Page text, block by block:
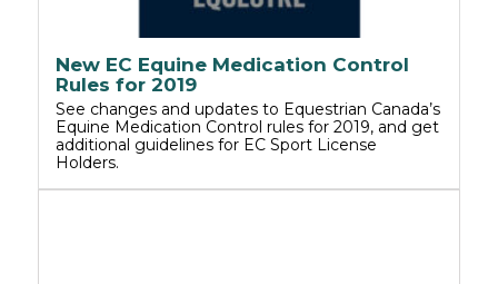
New EC Equine Medication Control
Rules for 2019
See changes and updates to Equestrian Canada’s
Equine Medication Control rules for 2019, and get
additional guidelines for EC Sport License
Holders.